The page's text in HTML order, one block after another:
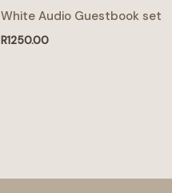
White Audio Guestbook set
R1250.00